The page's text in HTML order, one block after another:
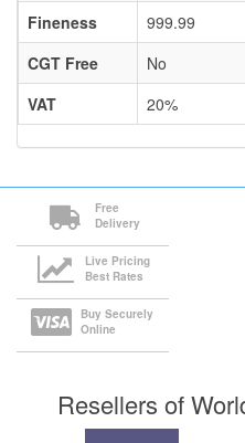
Fineness
999.99
CGT Free
No
VAT
20%
Free
Delivery
Live Pricing
Best Rates
Buy Securely
Online
Resellers of